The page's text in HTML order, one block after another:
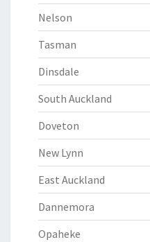
Nelson
Tasman
Dinsdale
South Auckland
Doveton
New Lynn
East Auckland
Dannemora
Opaheke